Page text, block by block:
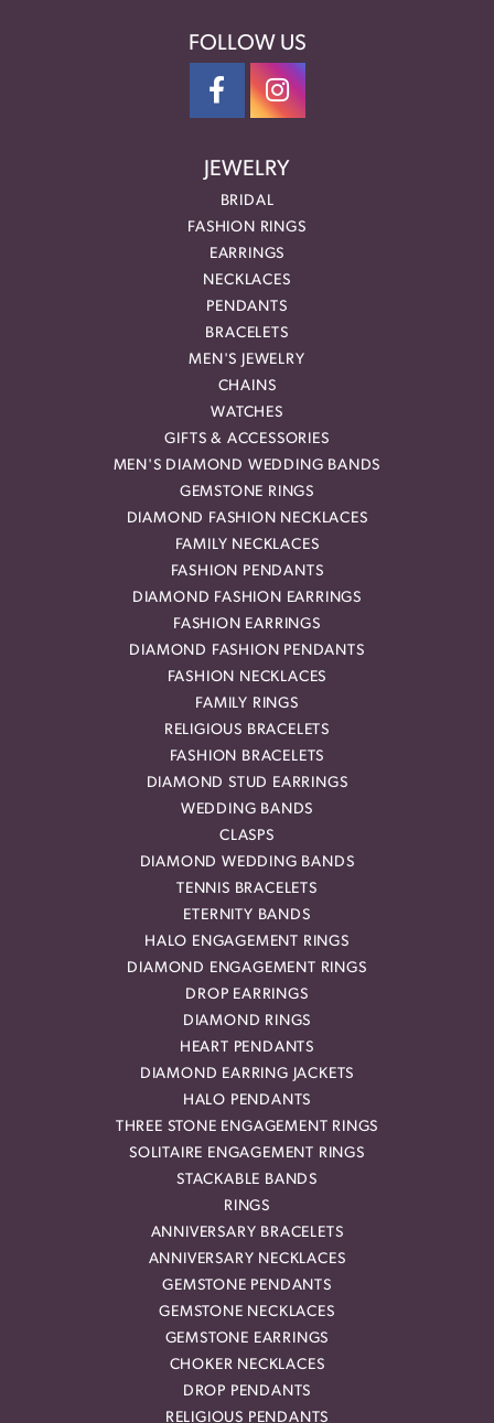
FOLLOW US
JEWELRY
BRIDAL
FASHION RINGS
EARRINGS
NECKLACES
PENDANTS
BRACELETS
MEN'S JEWELRY
CHAINS
WATCHES
GIFTS & ACCESSORIES
MEN'S DIAMOND WEDDING BANDS
GEMSTONE RINGS
DIAMOND FASHION NECKLACES
FAMILY NECKLACES
FASHION PENDANTS
DIAMOND FASHION EARRINGS
FASHION EARRINGS
DIAMOND FASHION PENDANTS
FASHION NECKLACES
FAMILY RINGS
RELIGIOUS BRACELETS
FASHION BRACELETS
DIAMOND STUD EARRINGS
WEDDING BANDS
CLASPS
DIAMOND WEDDING BANDS
TENNIS BRACELETS
ETERNITY BANDS
HALO ENGAGEMENT RINGS
DIAMOND ENGAGEMENT RINGS
DROP EARRINGS
DIAMOND RINGS
HEART PENDANTS
DIAMOND EARRING JACKETS
HALO PENDANTS
THREE STONE ENGAGEMENT RINGS
SOLITAIRE ENGAGEMENT RINGS
STACKABLE BANDS
RINGS
ANNIVERSARY BRACELETS
ANNIVERSARY NECKLACES
GEMSTONE PENDANTS
GEMSTONE NECKLACES
GEMSTONE EARRINGS
CHOKER NECKLACES
DROP PENDANTS
RELIGIOUS PENDANTS